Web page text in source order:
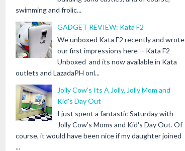
swimming and frolic...
GADGET REVIEW: Kata F2
We unboxed Kata F2 recently and wrote
our first impressions here -- Kata F2
Unboxed and its now available in Kata
outlets and LazadaPH onl...
Jolly Cow's Its A Jolly, Jolly Mom and
Kid's Day Out
I just spent a fantastic Saturday with
Jolly Cow's Moms and Kid's Day Out. Of
course, it would have been nice if my daughter joined
...